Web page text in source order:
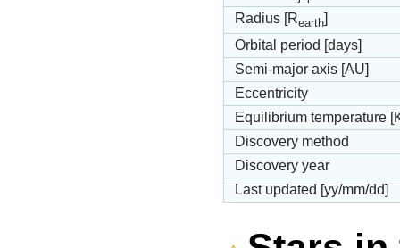
Radius [Rearth]
Orbital period [days]
Semi-major axis [AU]
Eccentricity
Equilibrium temperature
Discovery method
Discovery year
Last updated [yy/mm/dd]